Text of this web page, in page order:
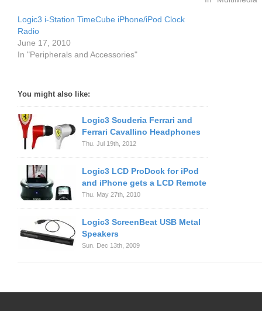
Logic3 i-Station TimeCube iPhone/iPod Clock
Radio
June 17, 2010
In "Peripherals and Accessories"
You might also like:
Logic3 Scuderia Ferrari and
Ferrari Cavallino Headphones
Thu. Jul 19th, 2012
Logic3 LCD ProDock for iPod
and iPhone gets a LCD Remote
Thu. May 27th, 2010
Logic3 ScreenBeat USB Metal
Speakers
Sun. Dec 13th, 2009